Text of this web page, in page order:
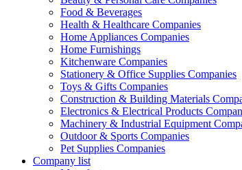
Food & Beverages
Health & Healthcare Companies
Home Appliances Companies
Home Furnishings
Kitchenware Companies
Stationery & Office Supplies Companies
Toys & Gifts Companies
Construction & Building Materials
Electronics & Electrical Products
Machinery & Industrial Equipment
Outdoor & Sports Companies
Pet Supplies Companies
Company list